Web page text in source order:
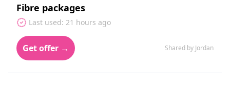
Fibre packages
Last used: 21 hours ago
Get offer → Shared by Jordan